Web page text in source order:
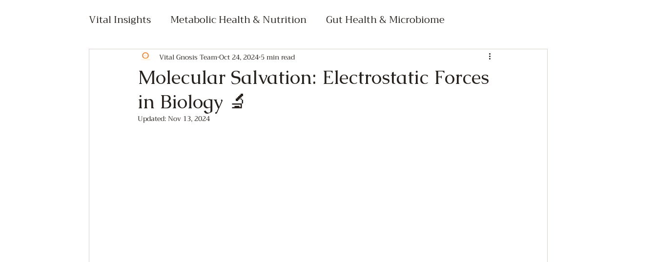
Vital Insights Metabolic Health & Nutrition Gut Health & Microbiome
Cellular Health & Epigenetics Mind-Body Connection & Well-being
Lifestyle & Integrative Medicine
Molecular Salvation: Electrostatic Forces
in Biology 🔬
Vital Gnosis TeamOct 24, 2024 5 min read
Updated: Nov 13, 2024